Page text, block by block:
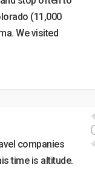
(11,000
We visited
companies
time is altitude.